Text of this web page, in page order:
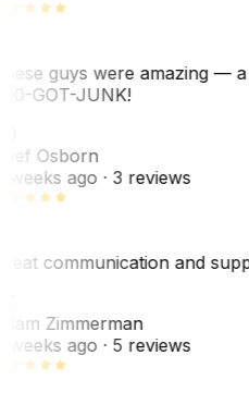
guys were amazing —
GOT-JUNK!
Osborn
weeks ago· 3 reviews
communication and
Zimmerman
weeks ago· 5 reviews